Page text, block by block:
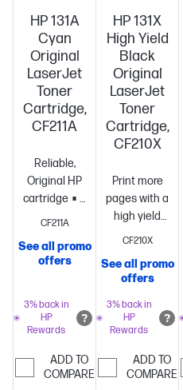
HP 131A
Cyan
Original
LaserJet
Toner
Cartridge,
CF211A
Reliable,
Original HP
cartridge
Standard
size, when
just
one
~1,800
CF211A
See all promo
offers
3% back in
HP
Rewards
ADD TO
COMPARE
HP 131X
High Yield
Black
Original
LaserJet
Toner
Cartridge,
CF210X
Print more
pages with a
high yield
cartridge vs.
pages
CF210X
See all promo
offers
3% back in
HP
Rewards
ADD TO
COMPARE